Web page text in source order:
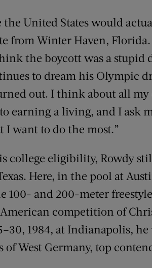
the United States would
from Winter Haven, Florida.
the boycott was a stupid
to dream his Olympic
out. I think about all my
earning a living, and I ask
want to do the most.”
college eligibility, Rowdy
Here, in the pool at
100- and 200-meter
competition of
1984, at Indianapolis,
of West Germany, top